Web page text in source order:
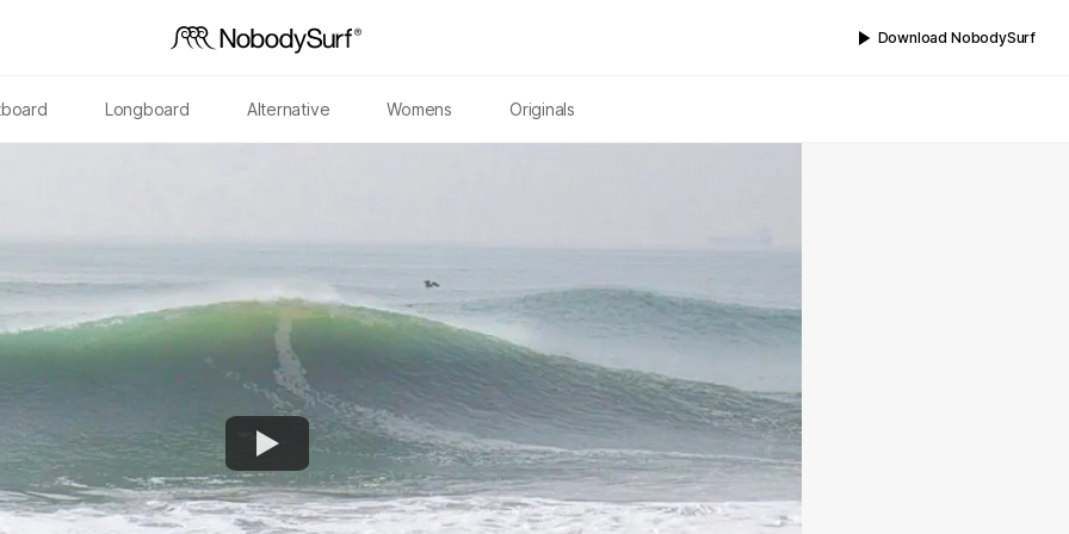
Download NobodySurf
Longboard Alternative Womens Originals